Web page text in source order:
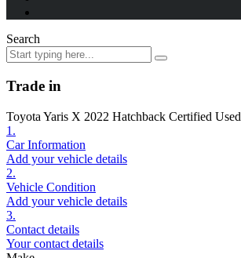
Search
Trade in
Toyota Yaris X 2022 Hatchback Certified Used
1.
Car Information
Add your vehicle details
2.
Vehicle Condition
Add your vehicle details
3.
Contact details
Your contact details